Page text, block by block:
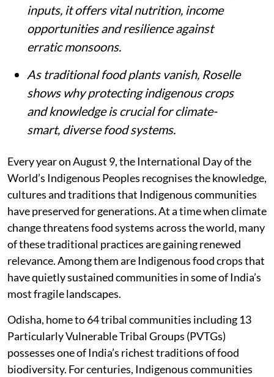
inputs, it offers vital nutrition, income
opportunities and resilience against
erratic monsoons.
As traditional food plants vanish, Roselle
shows why protecting indigenous crops
and knowledge is crucial for climate-
smart, diverse food systems.
Every year on August 9, the International Day of the
World’s Indigenous Peoples recognises the knowledge,
cultures and traditions that Indigenous communities
have preserved for generations. At a time when climate
change threatens food systems across the world, many
of these traditional practices are gaining renewed
relevance. Among them are Indigenous food crops that
have quietly sustained communities in some of India’s
most fragile landscapes.
Odisha, home to 64 tribal communities including 13
Particularly Vulnerable Tribal Groups (PVTGs)
possesses one of India’s richest traditions of food
biodiversity. For centuries, Indigenous communities